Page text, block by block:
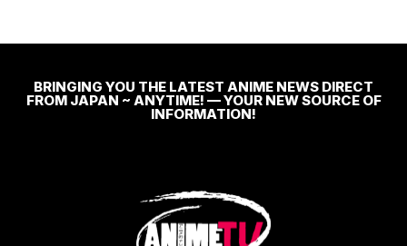
BRINGING YOU THE LATEST ANIME NEWS DIRECT
FROM JAPAN ~ ANYTIME! — YOUR NEW SOURCE OF
INFORMATION!